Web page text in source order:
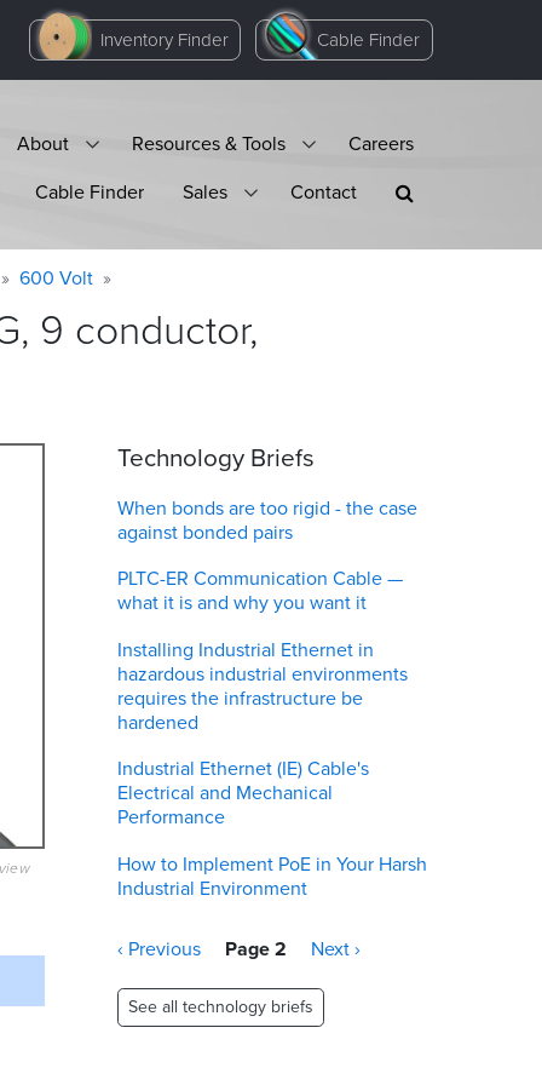
Inventory Finder Cable Finder
About Resources & Tools
Careers
Cable Finder
Sales Contact
600 Volt
9 conductor,
Technology Briefs
When bonds are too rigid - the case
against bonded pairs
PLTC-ER Communication Cable —
what it is and why you want it
Installing Industrial Ethernet in
hazardous industrial environments
requires the infrastructure be
hardened
Industrial Ethernet (IE) Cable's
Electrical and Mechanical
Performance
How to Implement PoE in Your Harsh
Industrial Environment
Pagination
Previous
‹ Previous Page 2
Next
Next ›
See all technology briefs